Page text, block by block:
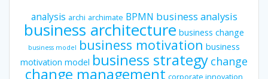
analysis archi archimate BPMN business analysis
business architecture business change
business model business motivation business
motivation model business strategy change
change management